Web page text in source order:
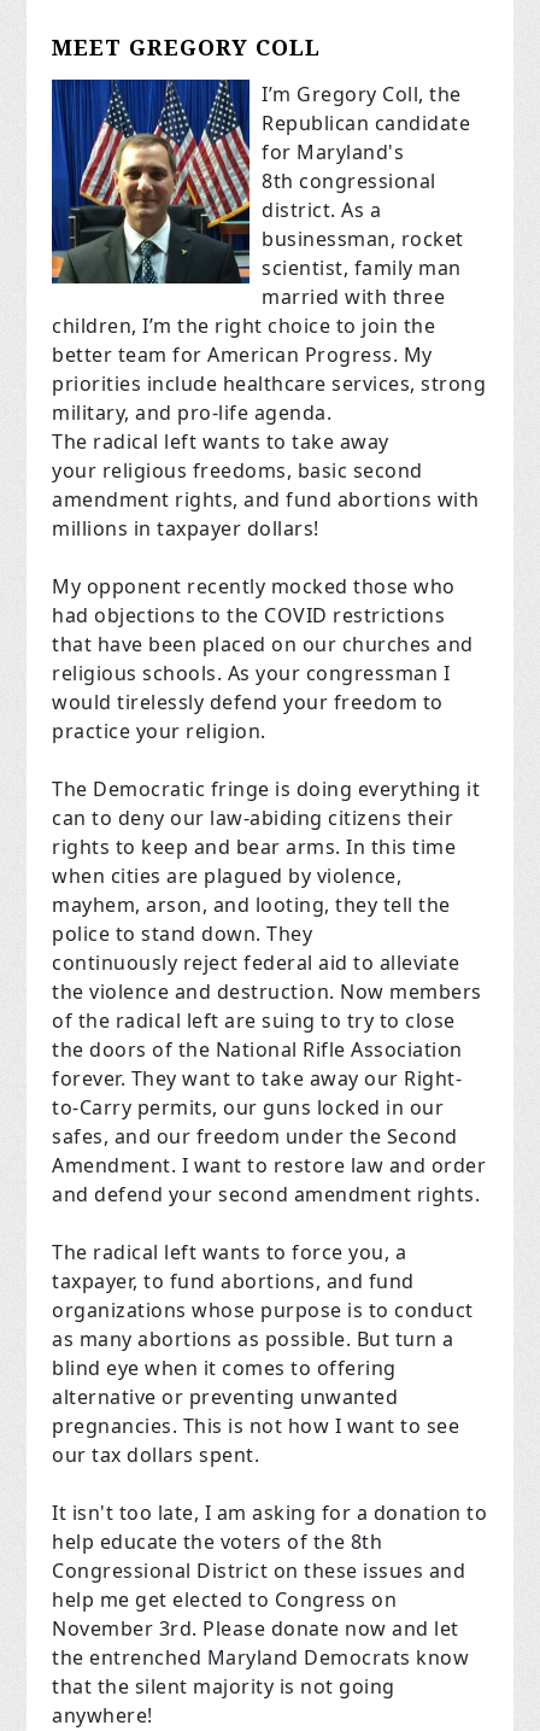
MEET GREGORY COLL
I’m Gregory Coll, the
Republican candidate
for Maryland's
8th congressional
district. As a
businessman, rocket
scientist, family man
married with three
children, I’m the right choice to join the
better team for American Progress. My
priorities include healthcare services, strong
military, and pro-life agenda.
The radical left wants to take away
your religious freedoms, basic second
amendment rights, and fund abortions with
millions in taxpayer dollars!
My opponent recently mocked those who
had objections to the COVID restrictions
that have been placed on our churches and
religious schools. As your congressman I
would tirelessly defend your freedom to
practice your religion.
The Democratic fringe is doing everything it
can to deny our law-abiding citizens their
rights to keep and bear arms. In this time
when cities are plagued by violence,
mayhem, arson, and looting, they tell the
police to stand down. They
continuously reject federal aid to alleviate
the violence and destruction. Now members
of the radical left are suing to try to close
the doors of the National Rifle Association
forever. They want to take away our Right-
to-Carry permits, our guns locked in our
safes, and our freedom under the Second
Amendment. I want to restore law and order
and defend your second amendment rights.
The radical left wants to force you, a
taxpayer, to fund abortions, and fund
organizations whose purpose is to conduct
as many abortions as possible. But turn a
blind eye when it comes to offering
alternative or preventing unwanted
pregnancies. This is not how I want to see
our tax dollars spent.
It isn't too late, I am asking for a donation to
help educate the voters of the 8th
Congressional District on these issues and
help me get elected to Congress on
November 3rd. Please donate now and let
the entrenched Maryland Democrats know
that the silent majority is not going
anywhere!